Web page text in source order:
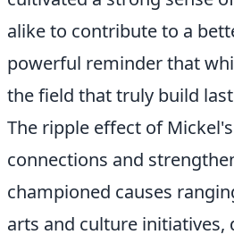
alike to contribute to a
powerful reminder that
the field that truly build
The ripple effect of
connections and
championed causes
arts and culture